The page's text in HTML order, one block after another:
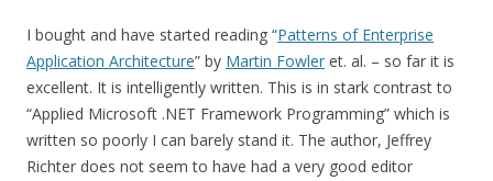
I bought and have started reading “Patterns of Enterprise
Application Architecture” by Martin Fowler et. al. – so far it is
excellent. It is intelligently written. This is in stark contrast to
“Applied Microsoft .NET Framework Programming” which is
written so poorly I can barely stand it. The author, Jeffrey
Richter does not seem to have had a very good editor